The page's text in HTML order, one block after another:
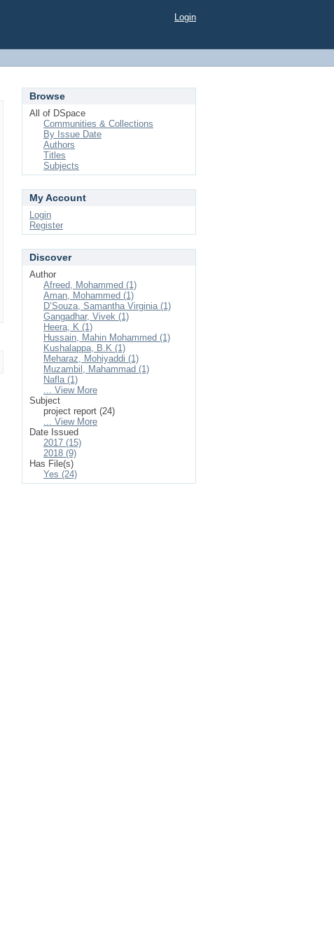
Login
Browse
All of DSpace
Communities & Collections
By Issue Date
Authors
Titles
Subjects
My Account
Login
Register
Discover
Author
Afreed, Mohammed (1)
Aman, Mohammed (1)
D’Souza, Samantha Virginia (1)
Gangadhar, Vivek (1)
Heera, K (1)
Hussain, Mahin Mohammed (1)
Kushalappa, B.K (1)
Meharaz, Mohiyaddi (1)
Muzambil, Mahammad (1)
Nafla (1)
... View More
Subject
project report (24)
... View More
Date Issued
2017 (15)
2018 (9)
Has File(s)
Yes (24)